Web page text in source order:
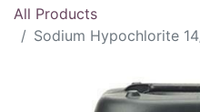
All Products
Sodium Hypochlorite